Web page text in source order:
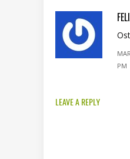
PM
LEAVE A REPLY